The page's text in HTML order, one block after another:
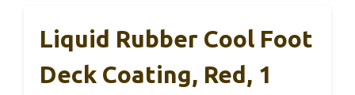
Liquid Rubber Cool Foot
Deck Coating, Red, 1